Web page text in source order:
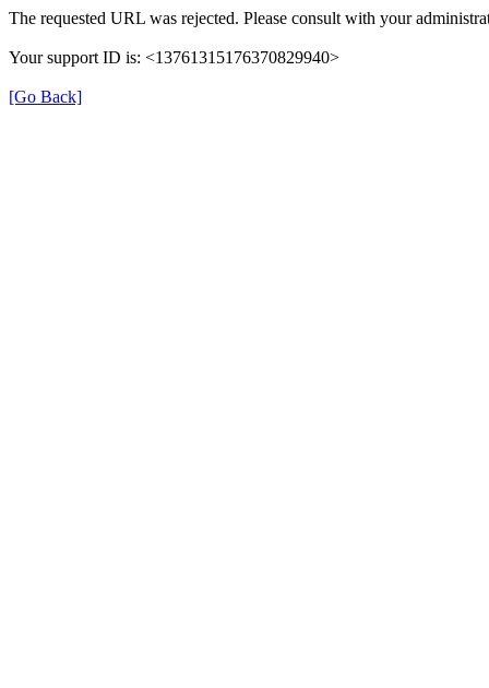
The requested URL was rejected. Please consult with your
Your support ID is: <13761315176370829940>
[Go Back]